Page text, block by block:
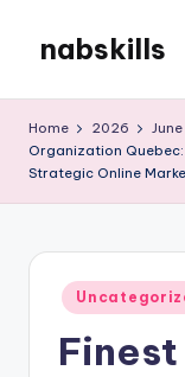
content
nabskills
Blog
Home 2026 June
Organization
Strategic Online
Posted
in